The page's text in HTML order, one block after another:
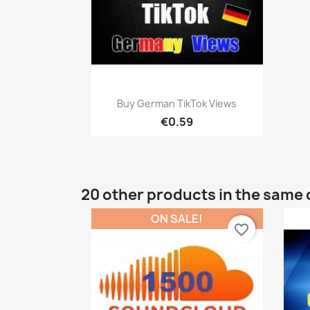
Quick view
Buy German TikTok Views
€0.59
20 other products in the same
ON SALE!
favorite_border